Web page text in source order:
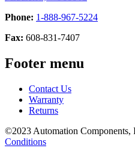
Phone: 1-888-967-5224
Fax: 608-831-7407
Footer menu
Contact Us
Warranty
Returns
©2023 Automation
Conditions